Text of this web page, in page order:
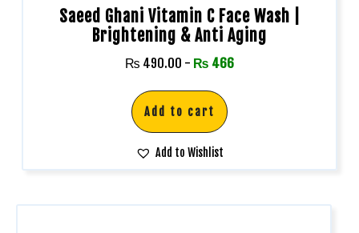
Saeed Ghani Vitamin C Face Wash |
Brightening & Anti Aging
₨ 490.00 - ₨ 466
Add to cart
Add to Wishlist